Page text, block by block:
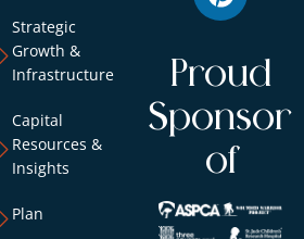
Strategic
Growth &
Infrastructure
Capital
Resources &
Insights
Plan
Proud
Sponsor
of